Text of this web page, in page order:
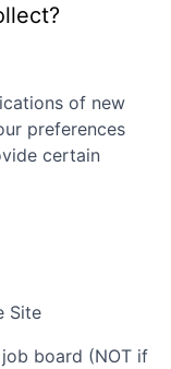
of new
preferences
certain
Site
board (NOT if